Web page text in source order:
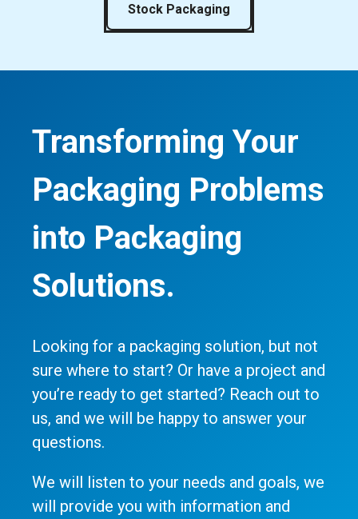
Stock Packaging
Transforming Your
Packaging Problems
into Packaging
Solutions.
Looking for a packaging solution, but not
sure where to start? Or have a project and
you’re ready to get started? Reach out to
us, and we will be happy to answer your
questions.
We will listen to your needs and goals, we
will provide you with information and